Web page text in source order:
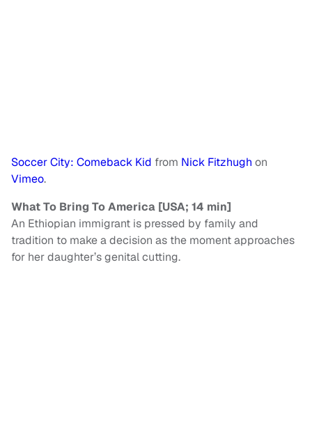
Soccer City: Comeback Kid from Nick Fitzhugh on
Vimeo.
What To Bring To America [USA; 14 min]
An Ethiopian immigrant is pressed by family and
tradition to make a decision as the moment approaches
for her daughter’s genital cutting.